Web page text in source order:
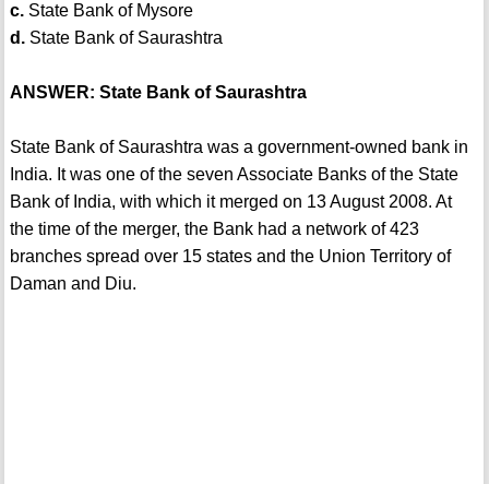
c.State Bank of Mysore
d.State Bank of Saurashtra
ANSWER: State Bank of Saurashtra
State Bank of Saurashtra was a government-owned bank in
India. It was one of the seven Associate Banks of the State
Bank of India, with which it merged on 13 August 2008. At
the time of the merger, the Bank had a network of 423
branches spread over 15 states and the Union Territory of
Daman and Diu.